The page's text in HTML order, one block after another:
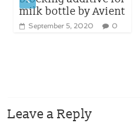
milk bottle by Avient
September 5, 2020 0
Leave a Reply